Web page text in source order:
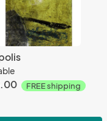
FREE shipping